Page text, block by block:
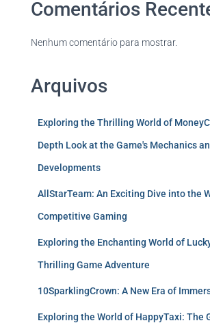
Comentários
Nenhum comentário para mostrar.
Arquivos
Exploring the Thrilling World of
Depth Look at the Game's Mechanics
Developments
AllStarTeam: An Exciting Dive into the
Competitive Gaming
Exploring the Enchanting World of
Thrilling Game Adventure
10SparklingCrown: A New Era of
Exploring the World of HappyTaxi: The